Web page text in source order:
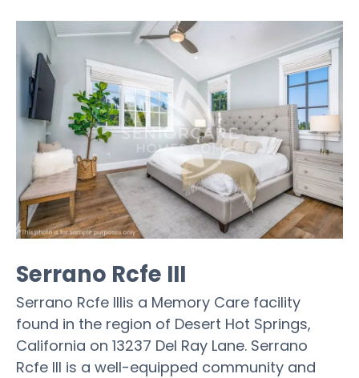
Serrano Rcfe III
Serrano Rcfe IIIis a Memory Care facility
found in the region of Desert Hot Springs,
California on 13237 Del Ray Lane. Serrano
Rcfe III is a well-equipped community and